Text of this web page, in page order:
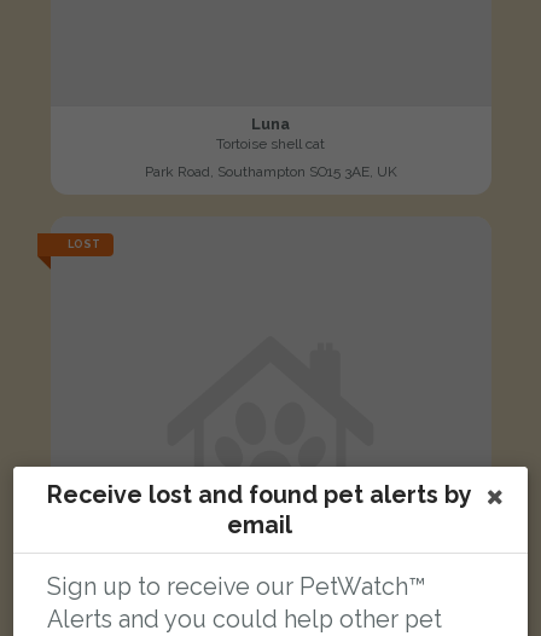
Luna
Tortoise shell cat
Park Road, Southampton SO15 3AE, UK
LOST
Receive lost and found pet alerts by
email
Sign up to receive our PetWatch™
Alerts and you could help other pet